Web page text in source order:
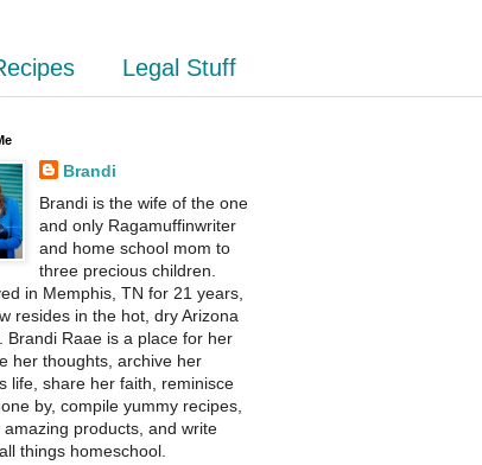
Legal Stuff
Brandi
Brandi is the wife of the one
and only Ragamuffinwriter
and home school mom to
three precious children.
in Memphis, TN for 21 years,
resides in the hot, dry Arizona
Brandi Raae is a place for her
her thoughts, archive her
life, share her faith, reminisce
by, compile yummy recipes,
amazing products, and write
things homeschool.